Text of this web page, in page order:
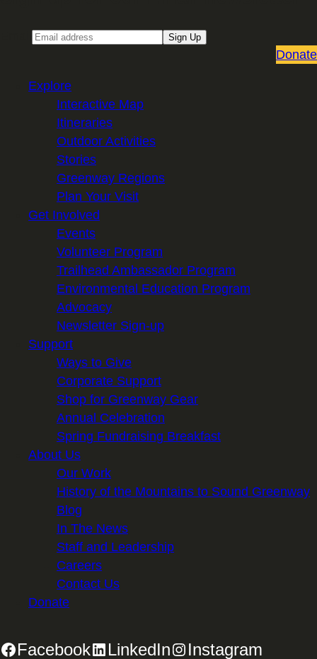
Sign Up
Donate
Explore
Interactive Map
Itineraries
Outdoor Activities
Stories
Greenway Regions
Plan Your Visit
Get Involved
Events
Volunteer Program
Trailhead Ambassador Program
Environmental Education Program
Advocacy
Newsletter Sign-up
Support
Ways to Give
Corporate Support
Shop for Greenway Gear
Annual Celebration
Spring Fundraising Breakfast
About Us
Our Work
History of the Mountains to Sound Greenway
Blog
In The News
Staff and Leadership
Careers
Contact Us
Donate
Facebook LinkedIn Instagram